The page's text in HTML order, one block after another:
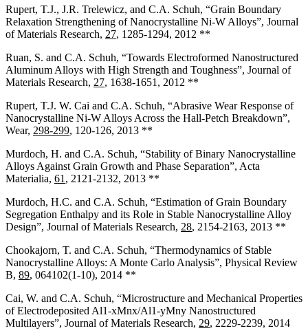
Rupert, T.J., J.R. Trelewicz, and C.A. Schuh, “Grain Boundary
Relaxation Strengthening of Nanocrystalline Ni-W Alloys”, Journal
of Materials Research, 27, 1285-1294, 2012 **
Ruan, S. and C.A. Schuh, “Towards Electroformed Nanostructured
Aluminum Alloys with High Strength and Toughness”, Journal of
Materials Research, 27, 1638-1651, 2012 **
Rupert, T.J. W. Cai and C.A. Schuh, “Abrasive Wear Response of
Nanocrystalline Ni-W Alloys Across the Hall-Petch Breakdown”,
Wear, 298-299, 120-126, 2013 **
Murdoch, H. and C.A. Schuh, “Stability of Binary Nanocrystalline
Alloys Against Grain Growth and Phase Separation”, Acta
Materialia, 61 , 2121-2132, 2013 **
Murdoch, H.C. and C.A. Schuh, “Estimation of Grain Boundary
Segregation Enthalpy and its Role in Stable Nanocrystalline Alloy
Design”, Journal of Materials Research, 28, 2154-2163, 2013 **
Chookajorn, T. and C.A. Schuh, “Thermodynamics of Stable
Nanocrystalline Alloys: A Monte Carlo Analysis”, Physical Review
B, 89, 064102(1-10), 2014 **
Cai, W. and C.A. Schuh, “Microstructure and Mechanical Properties
of Electrodeposited Al1-x­Mnx/Al1-yMny Nanostructured
Multilayers”, Journal of Materials Research, 29, 2229-2239, 2014